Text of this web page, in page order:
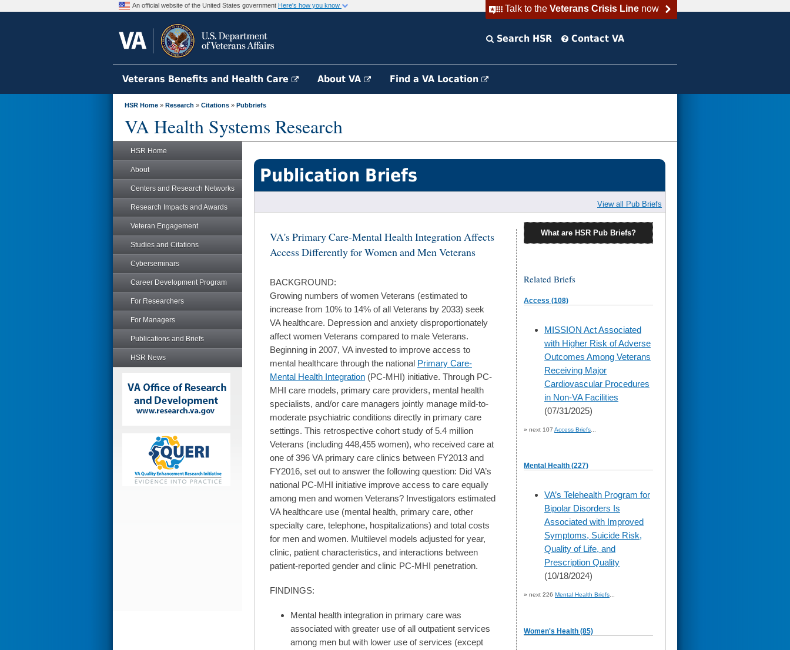
Talk to the Veterans Crisis Linenow
An official website of the United States government Here's how you know
Search HSR Contact VA
Veterans Benefits and Health Care About VA Find a VA Location
HSR Home » Research » Citations » Pubbriefs
VA Health Systems Research
HSR Home
About
Centers and Research Networks
Research Impacts and Awards
Veteran Engagement
Studies and Citations
Cyberseminars
Career Development Program
For Researchers
For Managers
Publications and Briefs
HSR News
Publication Briefs
View all Pub Briefs
VA's Primary Care-Mental Health Integration Affects
Access Differently for Women and Men Veterans
BACKGROUND:
Growing numbers of women Veterans (estimated to
increase from 10% to 14% of all Veterans by 2033) seek
VA healthcare. Depression and anxiety disproportionately
affect women Veterans compared to male Veterans.
Beginning in 2007, VA invested to improve access to
mental healthcare through the national Primary Care-
Mental Health Integration (PC-MHI) initiative. Through PC-
MHI care models, primary care providers, mental health
specialists, and/or care managers jointly manage mild-to-
moderate psychiatric conditions directly in primary care
settings. This retrospective cohort study of 5.4 million
Veterans (including 448,455 women), who received care at
one of 396 VA primary care clinics between FY2013 and
FY2016, set out to answer the following question: Did VA’s
national PC-MHI initiative improve access to care equally
among men and women Veterans? Investigators estimated
VA healthcare use (mental health, primary care, other
specialty care, telephone, hospitalizations) and total costs
for men and women. Multilevel models adjusted for year,
clinic, patient characteristics, and interactions between
patient-reported gender and clinic PC-MHI penetration.
FINDINGS:
Mental health integration in primary care was
associated with greater use of all outpatient services
among men but with lower use of services (except
What are HSR Pub Briefs?
Related Briefs
Access (108)
skip
to
page
content
MISSION Act Associated
with Higher Risk of Adverse
Outcomes Among Veterans
Receiving Major
Cardiovascular Procedures
in Non-VA Facilities
(07/31/2025)
» next 107 Access Briefs
Mental Health (227)
skip
to
page
content
VA’s Telehealth Program for
Bipolar Disorders Is
Associated with Improved
Symptoms, Suicide Risk,
Quality of Life, and
Prescription Quality
(10/18/2024)
» next 226 Mental Health Briefs
Women's Health (85)